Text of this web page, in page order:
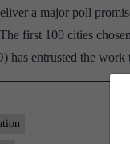
a major poll
first 100 cities
has entrusted the